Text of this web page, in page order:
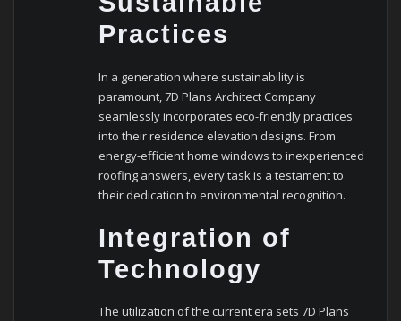
Practices
In a generation where sustainability is
paramount, 7D Plans Architect Company
seamlessly incorporates eco-friendly practices
into their residence elevation designs. From
energy-efficient home windows to inexperienced
roofing answers, every task is a testament to
their dedication to environmental recognition.
Integration of
Technology
The utilization of the current era sets 7D Plans